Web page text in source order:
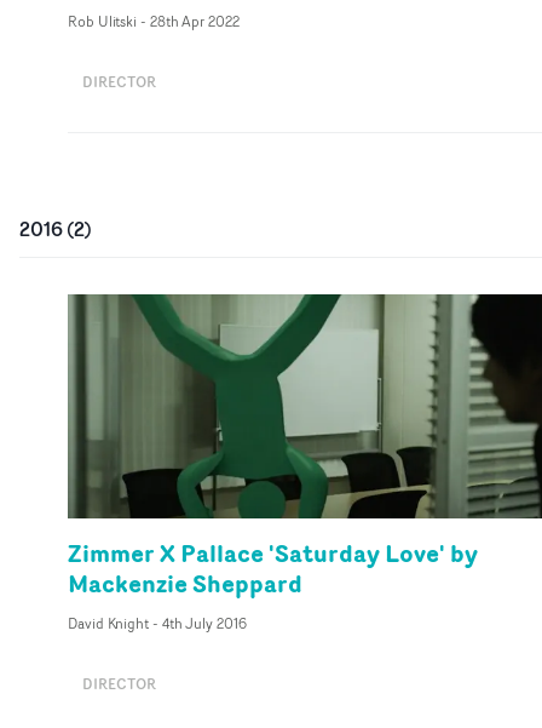
Rob Ulitski - 28th Apr 2022
DIRECTOR
2016(2)
Zimmer X Pallace 'Saturday Love' by
Mackenzie Sheppard
David Knight- 4th July 2016
DIRECTOR